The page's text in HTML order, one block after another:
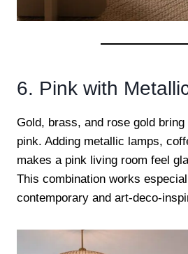
6. Pink with
Gold, brass, and rose gold
pink. Adding metallic lamps,
makes a pink living room feel
This combination works
contemporary and art-deco-